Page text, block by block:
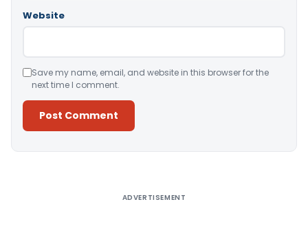
Website
Save my name, email, and website in this browser for the
next time I comment.
ADVERTISEMENT